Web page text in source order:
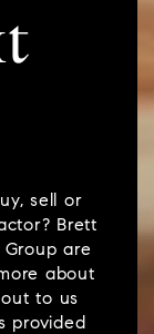
sell or
Brett
Group are
about
to us
provided